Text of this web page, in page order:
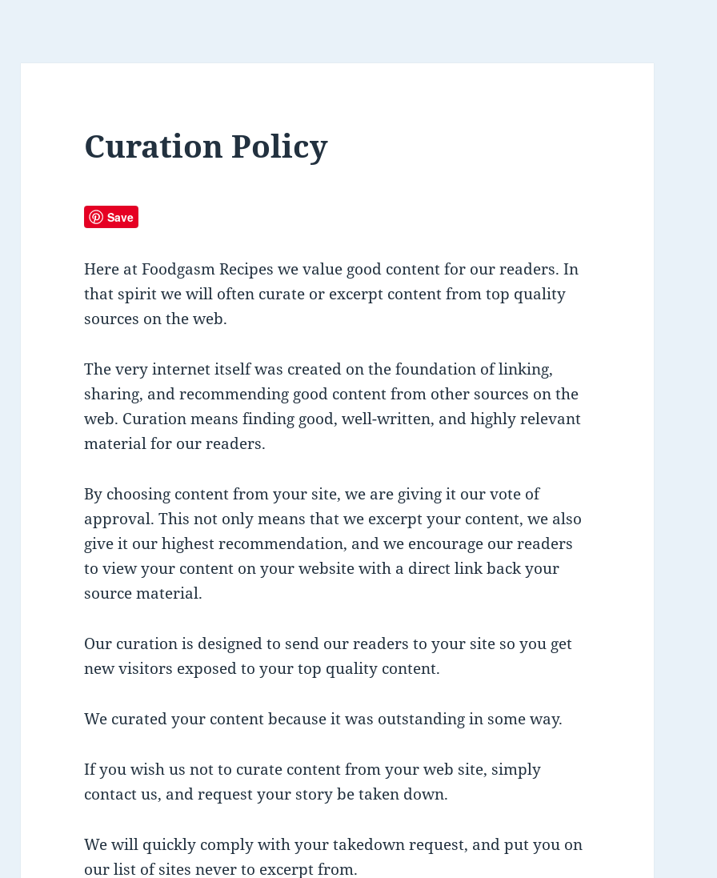
Curation Policy
Save
Here at Foodgasm Recipes we value good content for our readers. In
that spirit we will often curate or excerpt content from top quality
sources on the web.
The very internet itself was created on the foundation of linking,
sharing, and recommending good content from other sources on the
web. Curation means finding good, well-written, and highly relevant
material for our readers.
By choosing content from your site, we are giving it our vote of
approval. This not only means that we excerpt your content, we also
give it our highest recommendation, and we encourage our readers
to view your content on your website with a direct link back your
source material.
Our curation is designed to send our readers to your site so you get
new visitors exposed to your top quality content.
We curated your content because it was outstanding in some way.
If you wish us not to curate content from your web site, simply
contact us, and request your story be taken down.
We will quickly comply with your takedown request, and put you on
our list of sites never to excerpt from.